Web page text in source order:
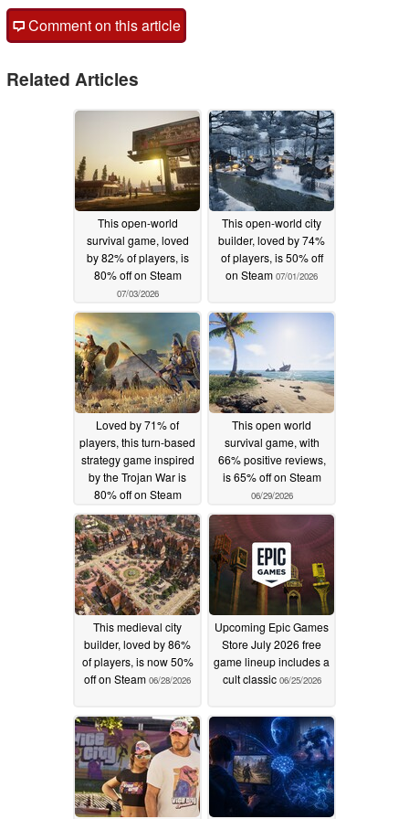
Comment on this article
Related Articles
This open-world
survival game, loved
by 82% of players, is
80% off on Steam
07/03/2026
This open-world city
builder, loved by 74%
of players, is 50% off
on Steam 07/01/2026
Loved by 71% of
players, this turn-based
strategy game inspired
by the Trojan War is
80% off on Steam
06/30/2026
This open world
survival game, with
66% positive reviews,
is 65% off on Steam
06/29/2026
This medieval city
builder, loved by 86%
of players, is now 50%
off on Steam 06/28/2026
Upcoming Epic Games
Store July 2026 free
game lineup includes a
cult classic 06/25/2026